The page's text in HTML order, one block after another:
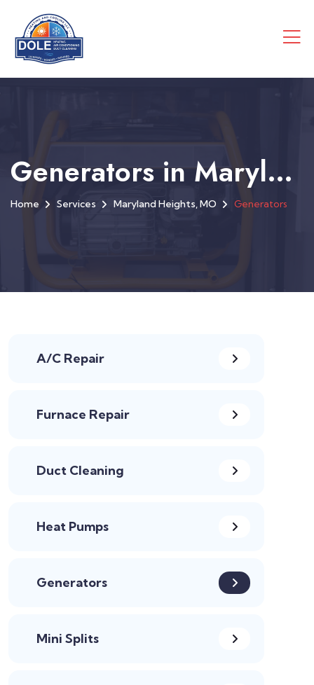
Generators in Maryland Heights, MO
Home Services Maryland Heights, MO Generators
A/C Repair
Furnace Repair
Duct Cleaning
Heat Pumps
Generators
Mini Splits